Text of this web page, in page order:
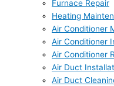
Furnace Repair
Heating
Air Conditioner
Air Conditioner
Air Conditioner
Air Duct
Air Duct